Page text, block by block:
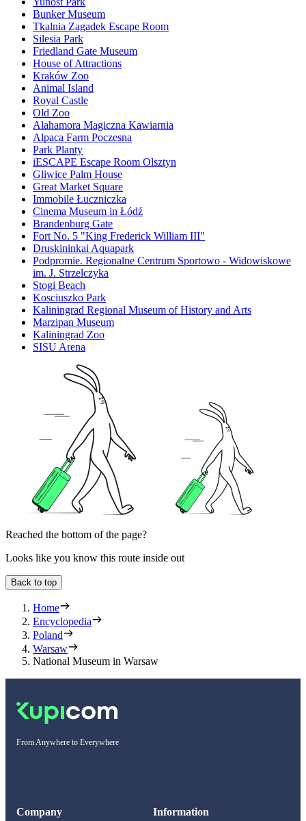
Bunker Museum
Tkalnia Zagadek Escape Room
Silesia Park
Friedland Gate Museum
House of Attractions
Kraków Zoo
Animal Island
Royal Castle
Old Zoo
Alahamora Magiczna Kawiarnia
Alpaca Farm Poczesna
Park Planty
iESCAPE Escape Room Olsztyn
Gliwice Palm House
Great Market Square
Immobile Łuczniczka
Cinema Museum in Łódź
Brandenburg Gate
Fort No. 5 "King Frederick William III"
Druskininkai Aquapark
Podpromie. Regionalne Centrum Sportowo - Widowiskowe
im. J. Strzelczyka
Stogi Beach
Kosciuszko Park
Kaliningrad Regional Museum of History and Arts
Marzipan Museum
Kaliningrad Zoo
SISU Arena
Reached the bottom of the page?
Looks like you know this route inside out
Back to top
Home
Encyclopedia
Poland
Warsaw
National Museum in Warsaw
From Anywhere to Everywhere
Company Information